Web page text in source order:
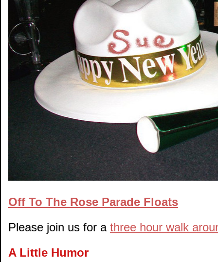
Off To The Rose Parade Floats
Please join us for a three hour walk
A Little Humor